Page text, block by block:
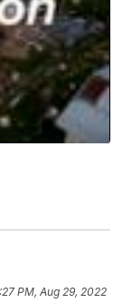
PM, Aug 29, 2022